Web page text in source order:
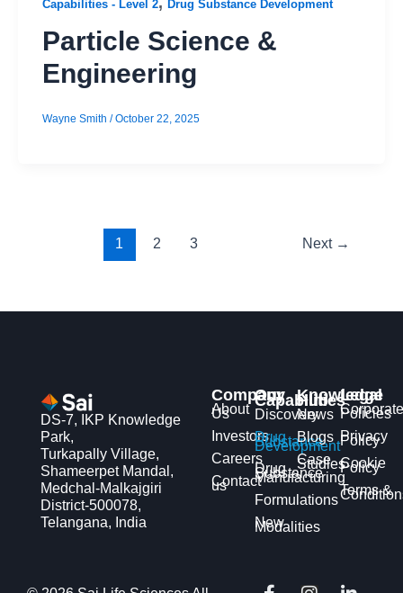
Capabilities - Level 2 Drug Substance Development
Particle Science &
Engineering
Wayne Smith /October 22, 2025
1 2 3 Next →
DS-7, IKP Knowledge
Park,
Turkapally Village,
Shameerpet Mandal,
Medchal-Malkajgiri
District-500078,
Telangana, India
Company
About
Us
Investors
Careers
Contact
us
Our
Capabilities
Discovery
Drug
Substance
Development
Drug
Substance
Manufacturing
Formulations
New
Modalities
Knowledge
Hub
News
Blogs
Case
Studies
Legal
Corporate
Policies
Privacy
Policy
Cookie
Policy
Terms &